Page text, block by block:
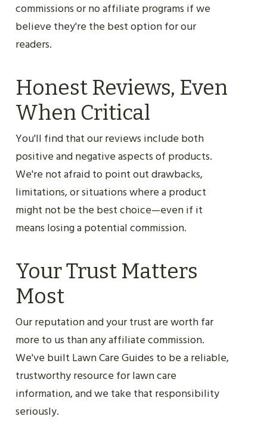
commissions or no affiliate programs if we
believe they're the best option for our
readers.
Honest Reviews, Even
When Critical
You'll find that our reviews include both
positive and negative aspects of products.
We're not afraid to point out drawbacks,
limitations, or situations where a product
might not be the best choice—even if it
means losing a potential commission.
Your Trust Matters
Most
Our reputation and your trust are worth far
more to us than any affiliate commission.
We've built Lawn Care Guides to be a reliable,
trustworthy resource for lawn care
information, and we take that responsibility
seriously.